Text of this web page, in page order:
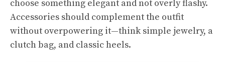
choose something elegant and not overly flashy.
Accessories should complement the outfit
without overpowering it—think simple jewelry, a
clutch bag, and classic heels.